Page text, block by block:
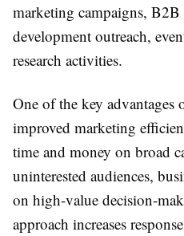
marketing campaigns, B2B
development outreach,
research activities.
One of the key
improved marketing
time and money on broad
uninterested audiences,
on high-value decision-
approach increases